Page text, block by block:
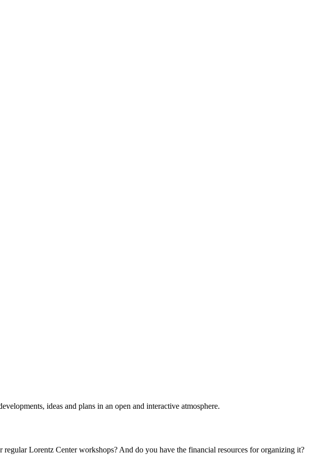
ideas and plans in an open and interactive atmosphere.
Lorentz Center workshops? And do you have the financial resources for organizing it?